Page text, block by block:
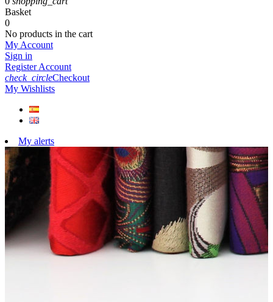
Basket
0
No products in the cart
My Account
Sign in
Register Account
check_circleCheckout
My Wishlists
My alerts